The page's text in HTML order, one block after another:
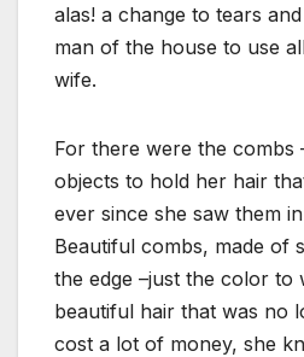
alas! a change to tears
man of the house to use
wife.
For there were the
objects to hold her hair
ever since she saw them
Beautiful combs, made of
the edge –just the color to
beautiful hair that was no
cost a lot of money, she